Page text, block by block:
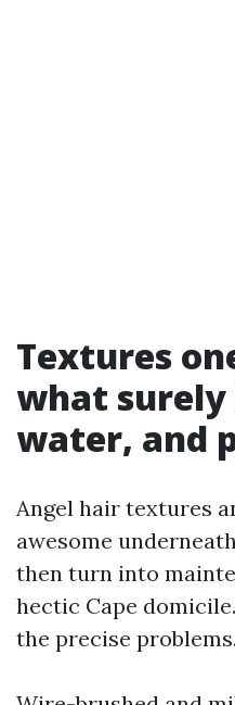
Textures
what surely
water, and
Angel hair textures
awesome
then turn into
hectic Cape
the precise problems.